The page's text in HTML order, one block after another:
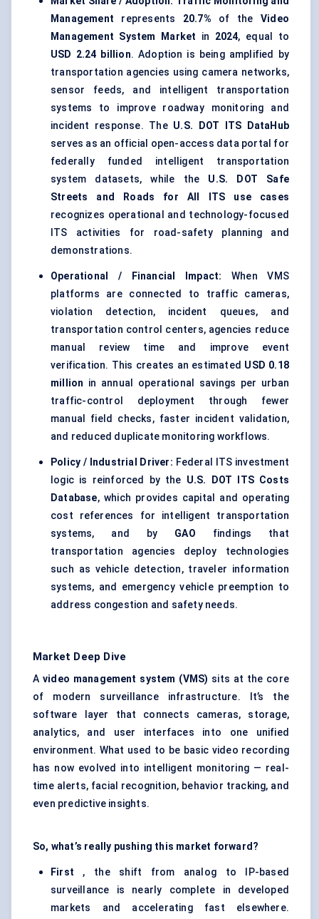
Management represents 20.7% of the Video
Management System Market in 2024, equal to
USD 2.24 billion. Adoption is being amplified by
transportation agencies using camera networks,
sensor feeds, and intelligent transportation
systems to improve roadway monitoring and
incident response. The U.S. DOT ITS DataHub
serves as an official open-access data portal for
federally funded intelligent transportation
system datasets, while the U.S. DOT Safe
Streets and Roads for All ITS use cases
recognizes operational and technology-focused
ITS activities for road-safety planning and
demonstrations.
Operational / Financial Impact: When VMS
platforms are connected to traffic cameras,
violation detection, incident queues, and
transportation control centers, agencies reduce
manual review time and improve event
verification. This creates an estimated USD 0.18
million in annual operational savings per urban
traffic-control deployment through fewer
manual field checks, faster incident validation,
and reduced duplicate monitoring workflows.
Policy / Industrial Driver: Federal ITS investment
logic is reinforced by the U.S. DOT ITS Costs
Database, which provides capital and operating
cost references for intelligent transportation
systems, and by GAO findings that
transportation agencies deploy technologies
such as vehicle detection, traveler information
systems, and emergency vehicle preemption to
address congestion and safety needs.
Market Deep Dive
A video management system (VMS) sits at the core
of modern surveillance infrastructure. It’s the
software layer that connects cameras, storage,
analytics, and user interfaces into one unified
environment. What used to be basic video recording
has now evolved into intelligent monitoring — real-
time alerts, facial recognition, behavior tracking, and
even predictive insights.
So, what’s really pushing this market forward?
First , the shift from analog to IP-based
surveillance is nearly complete in developed
markets and accelerating fast elsewhere.